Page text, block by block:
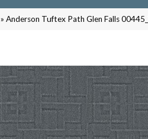
»Anderson Tuftex Path Glen Falls